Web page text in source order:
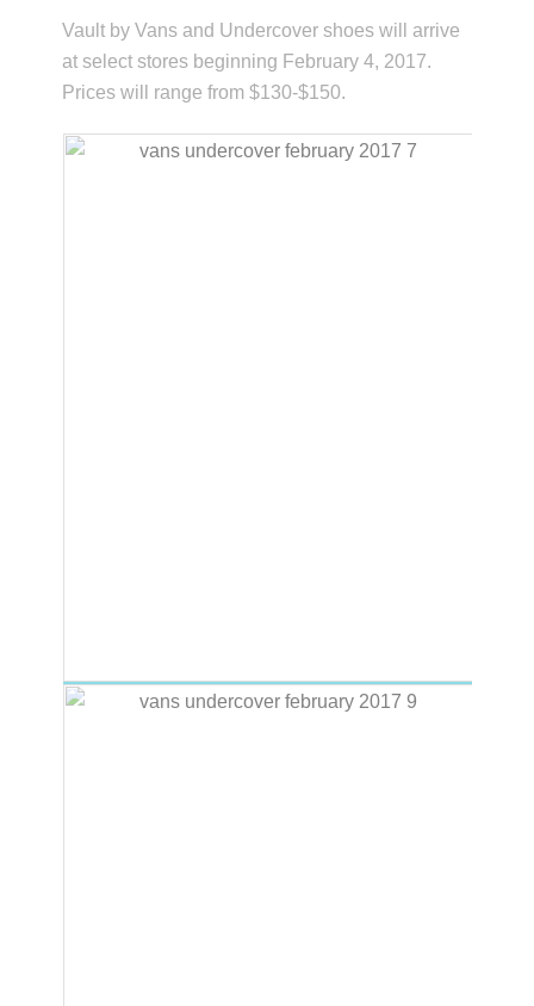
Vault by Vans and Undercover shoes will arrive
at select stores beginning February 4, 2017.
Prices will range from $130-$150.